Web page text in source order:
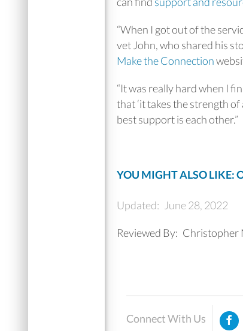
“When I got out of the
vet John, who shared his
Make the Connection
“It was really hard when I
that ‘it takes the strength
best support is each other.”
YOU MIGHT ALSO LIKE:
Updated: June 28, 2022
Reviewed By: Christopher
Connect With Us